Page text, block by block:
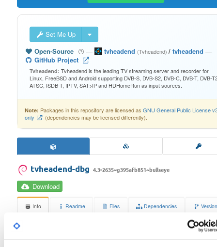
Set Me Up
Open-Source
— tvheadend (Tvheadend)/ tvheadend —
GitHub Project
Tvheadend: Tvheadend is the leading TV streaming server and recorder for
Linux, FreeBSD and Android supporting DVB-S, DVB-S2, DVB-C, DVB-T, DVB-
ATSC, ISDB-T, IPTV, SAT>IP and HDHomeRun as input sources.
Note: Packages in this repository are licensed as GNU General Public License
only
(dependencies may be licensed differently).
tvheadend-dbg 4.3-2635~g395afb851~bullseye
Download
Info Readme Files Dependencies